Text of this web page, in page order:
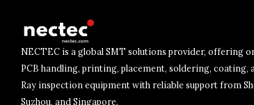
NECTEC is a global SMT solutions provider, offering
PCB handling, printing, placement, soldering, coating,
Ray inspection equipment with reliable support from
Suzhou, and Singapore.